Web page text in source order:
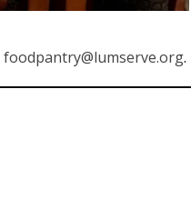
foodpantry@lumserve.org.